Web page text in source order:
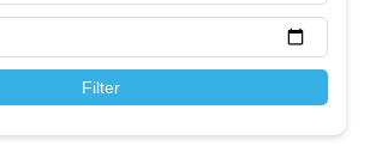
Filter